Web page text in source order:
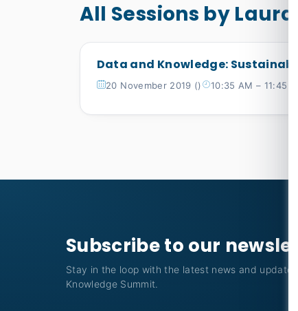
All Sessions by Laura
Data and Knowledge:
20 November 2019 () 10:35 AM – 11:45
Subscribe to our
Stay in the loop with the latest news and updates
Knowledge Summit.